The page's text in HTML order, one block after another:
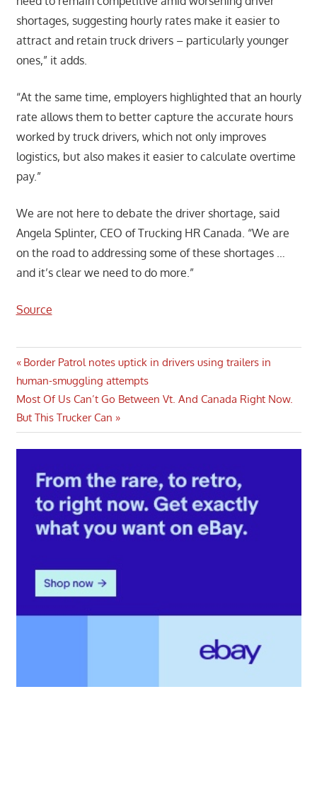
shortages, suggesting hourly rates make it easier to
attract and retain truck drivers – particularly younger
ones,” it adds.
“At the same time, employers highlighted that an hourly
rate allows them to better capture the accurate hours
worked by truck drivers, which not only improves
logistics, but also makes it easier to calculate overtime
pay.”
We are not here to debate the driver shortage, said
Angela Splinter, CEO of Trucking HR Canada. “We are
on the road to addressing some of these shortages …
and it’s clear we need to do more.”
Source
Post
navigation
Previous
Post:
Border Patrol notes uptick in drivers using trailers in
human-smuggling attempts
Next
Post:
Most Of Us Can’t Go Between Vt. And Canada Right Now.
But This Trucker Can